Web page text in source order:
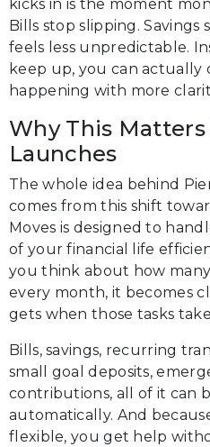
kicks in is the moment
Bills stop slipping.
feels less unpredictable.
keep up, you can actually
happening with more
Why This Matters
Launches
The whole idea behind
comes from this shift
Moves is designed to
of your financial life
you think about how
every month, it becomes
gets when those tasks
Bills, savings, recurring
small goal deposits,
contributions, all of it can
automatically. And
flexible, you get help